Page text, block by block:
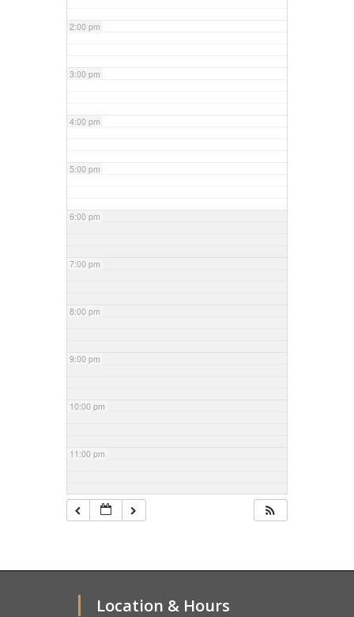
2:00 pm
3:00 pm
4:00 pm
5:00 pm
6:00 pm
7:00 pm
8:00 pm
9:00 pm
10:00 pm
11:00 pm
Location & Hours